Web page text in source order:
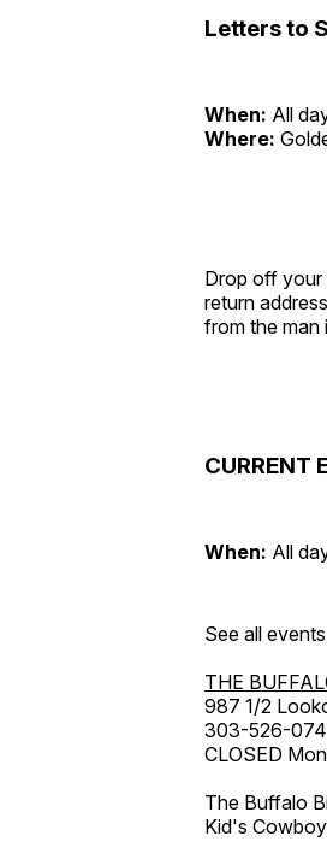
Letters to
When: All
Where:
Drop off your
return
from the man
CURRENT
When: All
See all
THE
987 1/2
303-526-
CLOSED
The Buffalo
Kid's